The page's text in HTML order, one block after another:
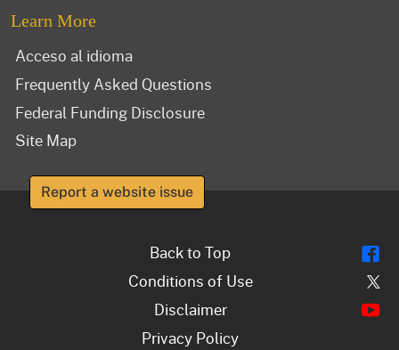
Learn More
Acceso al idioma
Frequently Asked Questions
Federal Funding Disclosure
Site Map
Report a website issue
Back to Top
Conditions of Use
Disclaimer
Privacy Policy